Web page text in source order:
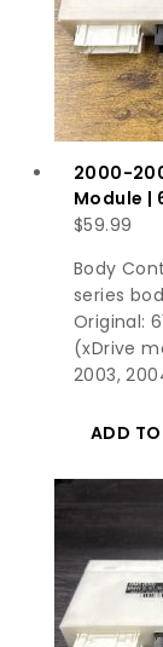
2000-
Module |
$59.99
Body
series
Original:
(xDrive
2003,
ADD